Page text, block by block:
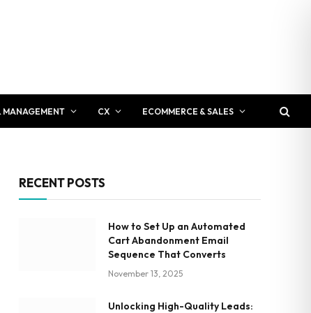
MANAGEMENT CX ECOMMERCE & SALES
RECENT POSTS
How to Set Up an Automated
Cart Abandonment Email
Sequence That Converts
November 13, 2025
Unlocking High-Quality Leads: